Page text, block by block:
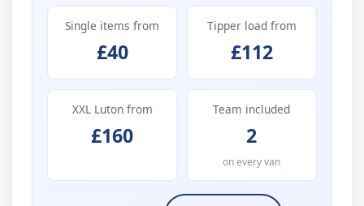
Single items from
£40
Tipper load from
£112
XXL Luton from
£160
Team included
2
on every van